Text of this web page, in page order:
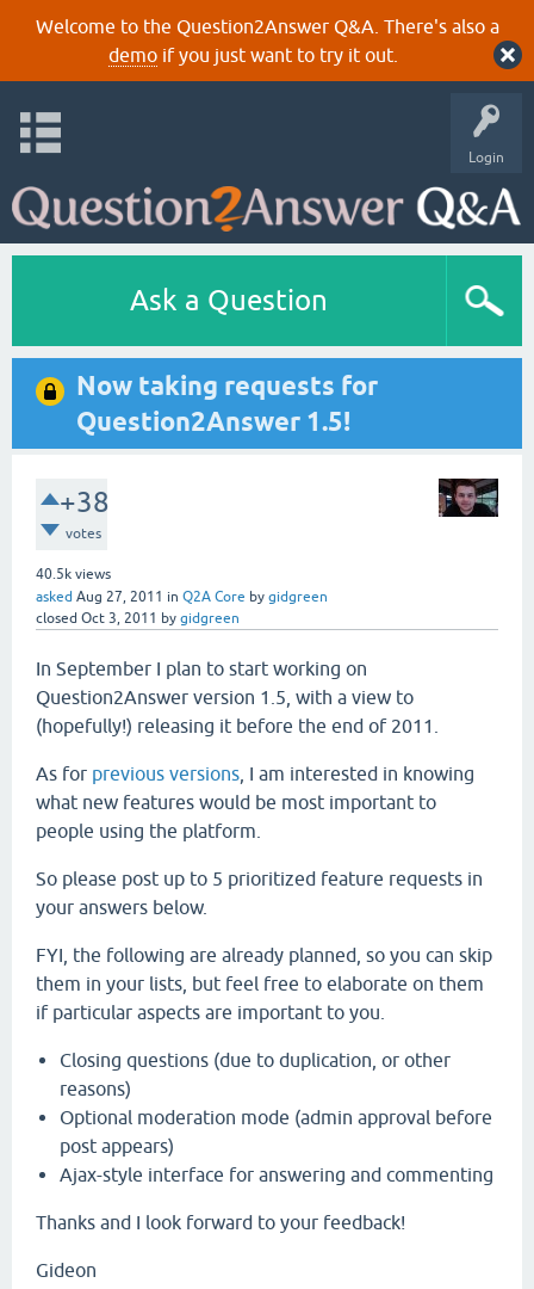
Welcome to the Question2Answer Q&A. There's also a
demoif you just want to try it out.
Login
Ask a Question
Now taking requests for
Question2Answer 1.5!
+38
votes
40.5k views
asked Aug 27, 2011 in Q2A Core by gidgreen
closed Oct 3, 2011 by gidgreen
In September I plan to start working on
Question2Answer version 1.5, with a view to
(hopefully!) releasing it before the end of 2011.
As for previous versions , I am interested in knowing
what new features would be most important to
people using the platform.
So please post up to 5 prioritized feature requests in
your answers below.
FYI, the following are already planned, so you can skip
them in your lists, but feel free to elaborate on them
if particular aspects are important to you.
Closing questions (due to duplication, or other
reasons)
Optional moderation mode (admin approval before
post appears)
Ajax-style interface for answering and commenting
Thanks and I look forward to your feedback!
Gideon